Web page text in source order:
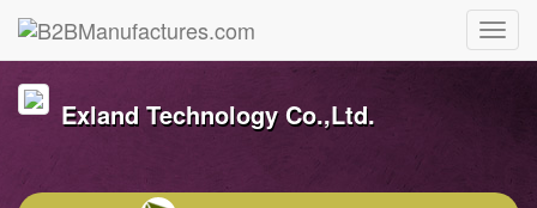
Exland Technology Co.,Ltd.